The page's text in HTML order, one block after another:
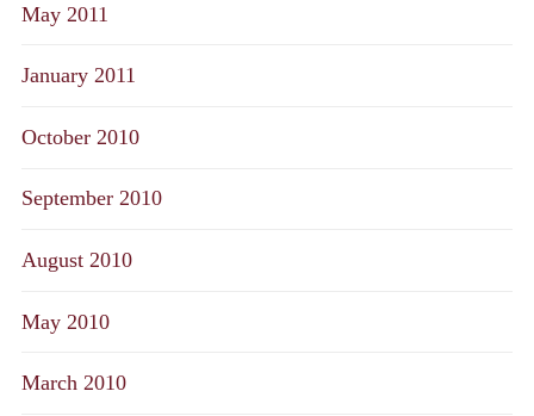
May 2011
January 2011
October 2010
September 2010
August 2010
May 2010
March 2010